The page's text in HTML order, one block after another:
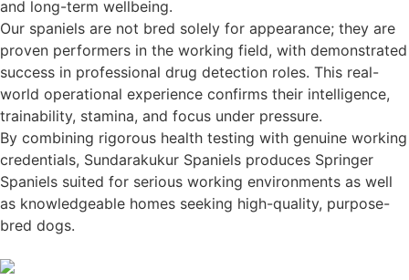
and long-term wellbeing.
Our spaniels are not bred solely for appearance; they are
proven performers in the working field, with demonstrated
success in professional drug detection roles. This real-
world operational experience confirms their intelligence,
trainability, stamina, and focus under pressure.
By combining rigorous health testing with genuine working
credentials, Sundarakukur Spaniels produces Springer
Spaniels suited for serious working environments as well
as knowledgeable homes seeking high-quality, purpose-
bred dogs.